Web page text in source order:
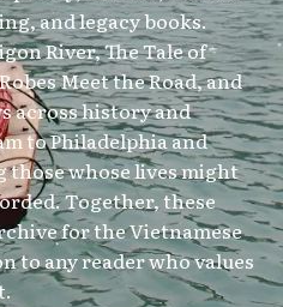
and legacy books.
River, The Tale of
Meet the Road, and
across history and
to Philadelphia and
whose lives might
Together, these
for the Vietnamese
to any reader who values